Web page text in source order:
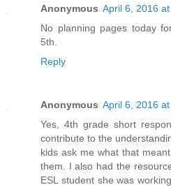
Anonymous April 6, 2016
No planning pages today
5th.
Reply
Anonymous April 6, 2016
Yes, 4th grade short
contribute to the
kids ask me what that
them. I also had the
ESL student she was